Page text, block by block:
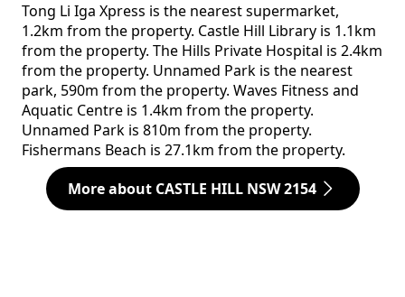
Tong Li Iga Xpress is the nearest supermarket,
1.2km from the property. Castle Hill Library is 1.1km
from the property. The Hills Private Hospital is 2.4km
from the property. Unnamed Park is the nearest
park, 590m from the property. Waves Fitness and
Aquatic Centre is 1.4km from the property.
Unnamed Park is 810m from the property.
Fishermans Beach is 27.1km from the property.
More about CASTLE HILL NSW 2154